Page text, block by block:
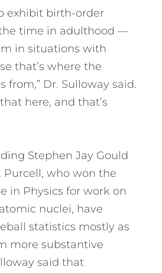
exhibit birth-order
time in adulthood —
in situations with
that’s where the
from,” Dr. Sulloway said.
here, and that’s
Stephen Jay Gould
Purcell, who won the
in Physics for work on
nuclei, have
statistics mostly as
more substantive
said that